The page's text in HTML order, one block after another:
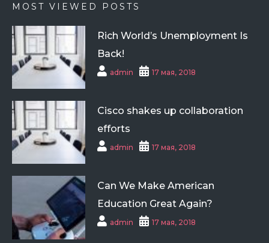
MOST VIEWED POSTS
Rich World’s Unemployment Is
Back!
admin 17 мая, 2018
Cisco shakes up collaboration
efforts
admin 17 мая, 2018
Can We Make American
Education Great Again?
admin 17 мая, 2018